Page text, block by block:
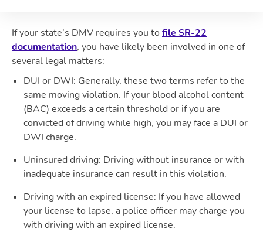
If your state’s DMV requires you to file SR-22
documentation, you have likely been involved in one of
several legal matters:
DUI or DWI: Generally, these two terms refer to the
same moving violation. If your blood alcohol content
(BAC) exceeds a certain threshold or if you are
convicted of driving while high, you may face a DUI or
DWI charge.
Uninsured driving: Driving without insurance or with
inadequate insurance can result in this violation.
Driving with an expired license: If you have allowed
your license to lapse, a police officer may charge you
with driving with an expired license.